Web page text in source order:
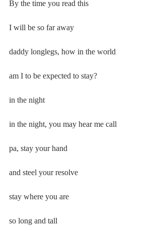
By the time you read this
I will be so far away
daddy longlegs, how in the world
am I to be expected to stay?
in the night
in the night, you may hear me call
pa, stay your hand
and steel your resolve
stay where you are
so long and tall